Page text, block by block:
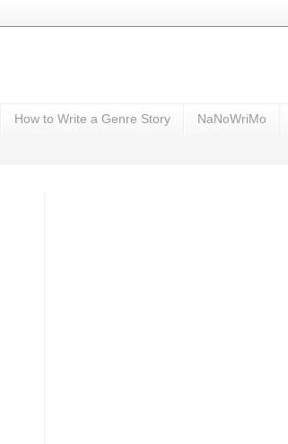
How to Write a Genre Story NaNoWriMo